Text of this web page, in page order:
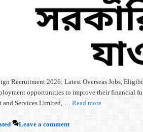
Recruitment 2026: Latest Overseas Jobs,
opportunities to improve their financial
and Services Limited, … Read more
Leave a comment